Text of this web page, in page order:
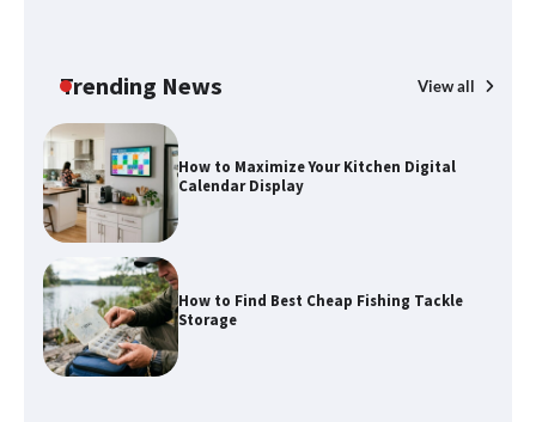
Trending News View all
How to Maximize Your Kitchen Digital
Calendar Display
How to Find Best Cheap Fishing Tackle
Storage